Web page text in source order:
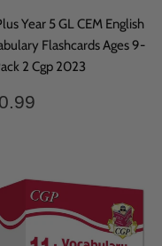
Year 5 GL CEM English
Flashcards Ages 9-
2 Cgp 2023